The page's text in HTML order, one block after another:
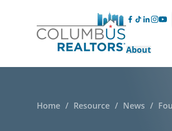
About
Home / Resource / News /